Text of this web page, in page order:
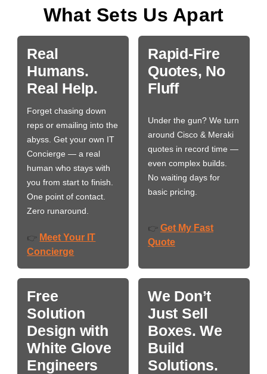
What Sets Us Apart
Real
Humans.
Real Help.
Forget chasing down
reps or emailing into the
abyss. Get your own IT
Concierge — a real
human who stays with
you from start to finish.
One point of contact.
Zero runaround.
👉 Meet Your IT
Concierge
Rapid-Fire
Quotes, No
Fluff
Under the gun? We turn
around Cisco & Meraki
quotes in record time —
even complex builds.
No waiting days for
basic pricing.
👉 Get My Fast
Quote
Free
Solution
Design with
White Glove
Engineers
We Don’t
Just Sell
Boxes. We
Build
Solutions.